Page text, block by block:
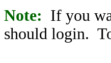
Note: If you
should login.